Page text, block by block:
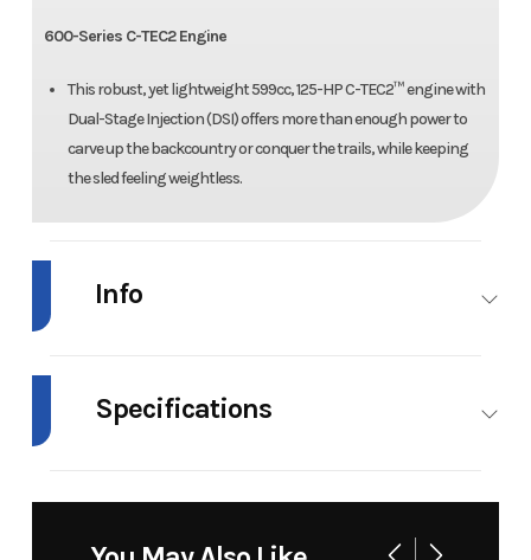
600-Series C-TEC2 Engine
This robust, yet lightweight 599cc, 125-HP C-TEC2™ engine with
Dual-Stage Injection (DSI) offers more than enough power to
carve up the backcountry or conquer the trails, while keeping
the sled feeling weightless.
Info
Model ZR 600 EPS
Medium
Specifications